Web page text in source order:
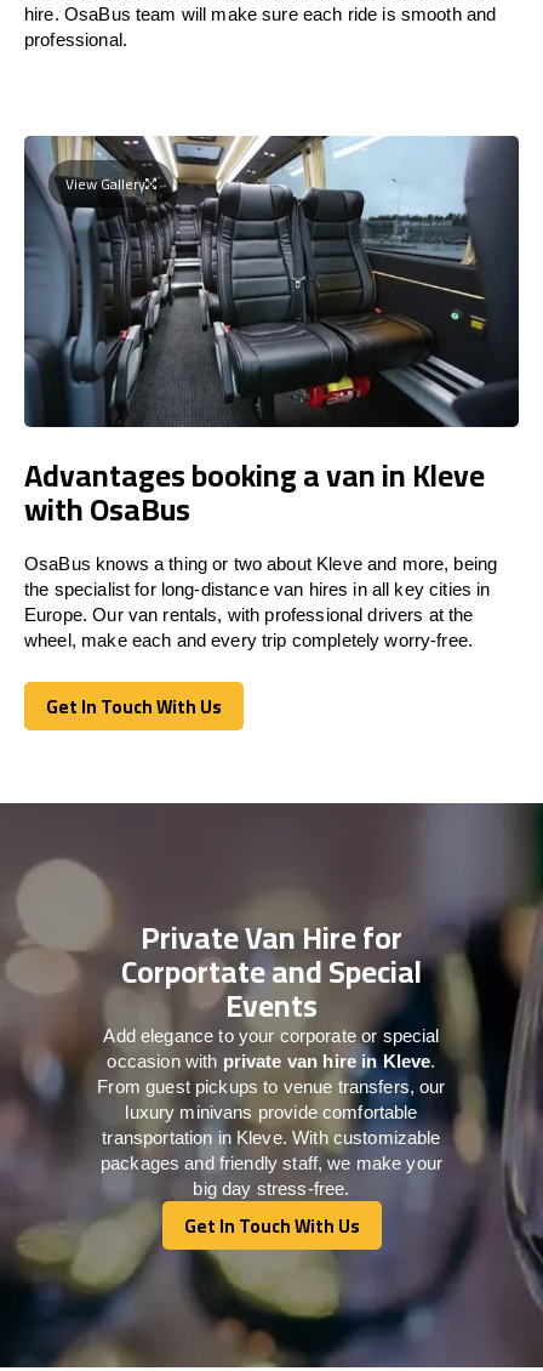
hire. OsaBus team will make sure each ride is smooth and
professional.
View Gallery
Advantages booking a van in Kleve
with OsaBus
OsaBus knows a thing or two about Kleve and more, being
the specialist for long-distance van hires in all key cities in
Europe. Our van rentals, with professional drivers at the
wheel, make each and every trip completely worry-free.
Get In Touch With Us
Get In Touch With Us
Private Van Hire for
Corportate and Special
Events
Add elegance to your corporate or special
occasion with private van hire in Kleve.
From guest pickups to venue transfers, our
luxury minivans provide comfortable
transportation in Kleve. With customizable
packages and friendly staff, we make your
big day stress-free.
Get In Touch With Us
Get In Touch With Us